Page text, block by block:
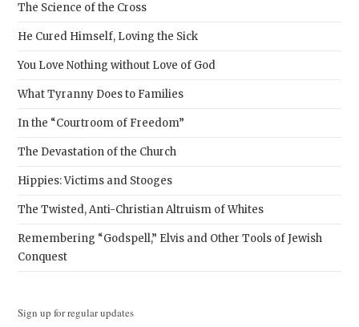
The Science of the Cross
He Cured Himself, Loving the Sick
You Love Nothing without Love of God
What Tyranny Does to Families
In the “Courtroom of Freedom”
The Devastation of the Church
Hippies: Victims and Stooges
The Twisted, Anti-Christian Altruism of Whites
Remembering “Godspell,” Elvis and Other Tools of Jewish
Conquest
Sign up for regular updates